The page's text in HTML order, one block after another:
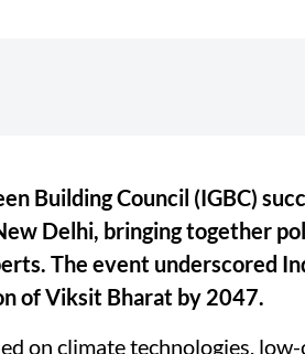
Building Council (IGBC)
Delhi, bringing together
The event underscored
of Viksit Bharat by 2047.
on climate technologies,